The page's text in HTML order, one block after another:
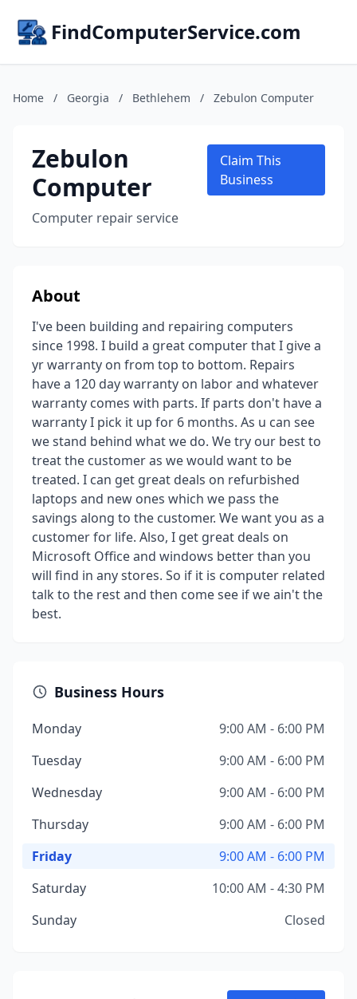
FindComputerService.com
Home / Georgia / Bethlehem / Zebulon Computer
Zebulon
Computer
Computer repair service
Claim This
Business
About
I've been building and repairing computers
since 1998. I build a great computer that I give a
yr warranty on from top to bottom. Repairs
have a 120 day warranty on labor and whatever
warranty comes with parts. If parts don't have a
warranty I pick it up for 6 months. As u can see
we stand behind what we do. We try our best to
treat the customer as we would want to be
treated. I can get great deals on refurbished
laptops and new ones which we pass the
savings along to the customer. We want you as a
customer for life. Also, I get great deals on
Microsoft Office and windows better than you
will find in any stores. So if it is computer related
talk to the rest and then come see if we ain't the
best.
Business Hours
Monday
9:00 AM - 6:00 PM
Tuesday
9:00 AM - 6:00 PM
Wednesday
9:00 AM - 6:00 PM
Thursday
9:00 AM - 6:00 PM
Friday
9:00 AM - 6:00 PM
Saturday
10:00 AM - 4:30 PM
Sunday
Closed